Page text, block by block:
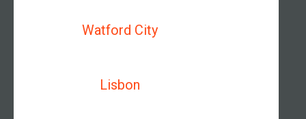
Watford City
Lisbon